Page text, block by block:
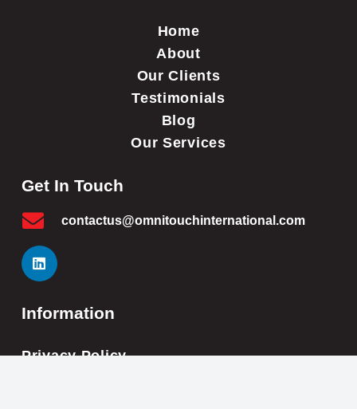
Home
About
Our Clients
Testimonials
Blog
Our Services
Information
Privacy Policy
Get In Touch
contactus@omnitouchinternational.com